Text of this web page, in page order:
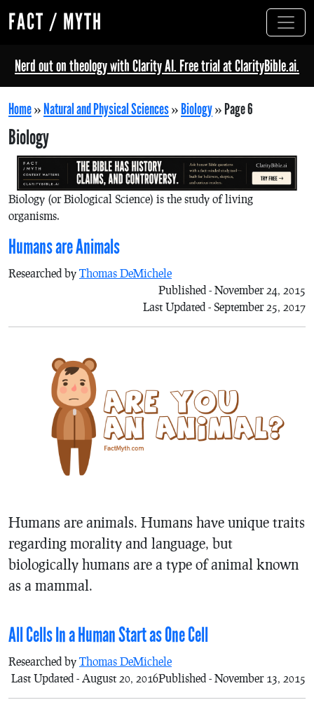
FACT / MYTH
Nerd out on theology with Clarity AI. Free trial at ClarityBible.ai.
Home»Natural and Physical Sciences»Biology»Page 6
Biology
Biology (or Biological Science) is the study of living
organisms.
Humans are Animals
Researched by Thomas DeMichele
Published - November 24, 2015
Last Updated - September 25, 2017
Humans are animals. Humans have unique traits
regarding morality and language, but
biologically humans are a type of animal known
as a mammal.
All Cells In a Human Start as One Cell
Researched by Thomas DeMichele
Published - November 13, 2015
Last Updated - August 20, 2016